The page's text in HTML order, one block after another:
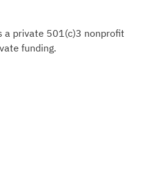
a private 501(c)3 nonprofit
funding.